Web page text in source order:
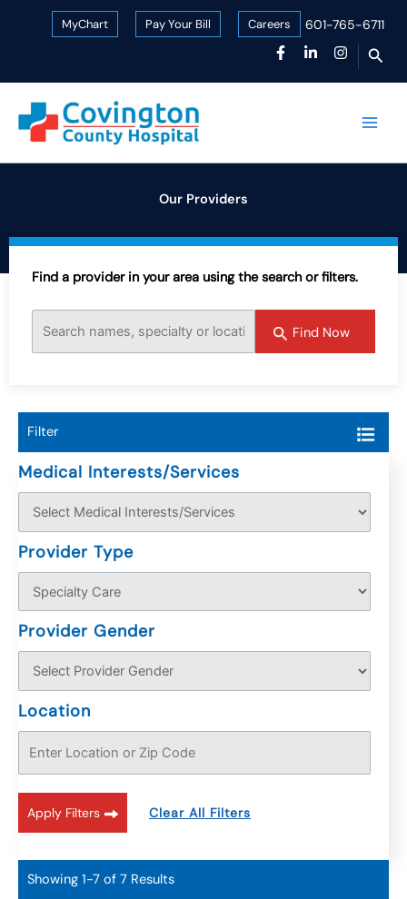
MyChart Pay Your Bill Careers 601-765-6711
Our Providers
Find a provider in your area using the search or filters.
Find Now
Filter
Medical Interests/Services
Provider Type
Provider Gender
Location
Apply Filters Clear All Filters
Showing 1-7 of 7 Results